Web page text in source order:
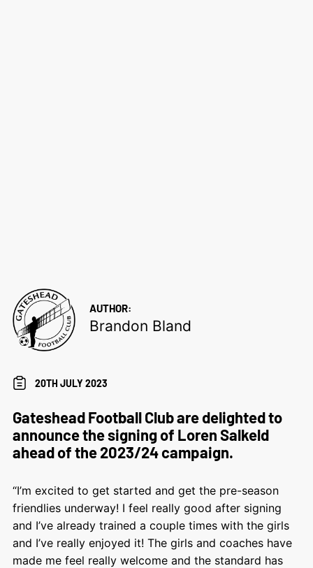
AUTHOR:
Brandon Bland
20TH JULY 2023
Gateshead Football Club are delighted to
announce the signing of Loren Salkeld
ahead of the 2023/24 campaign.
“I’m excited to get started and get the pre-season
friendlies underway! I feel really good after signing
and I’ve already trained a couple times with the girls
and I’ve really enjoyed it! The girls and coaches have
made me feel really welcome and the standard has